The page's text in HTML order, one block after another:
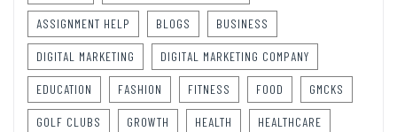
ASSIGNMENT HELP BLOGS BUSINESS
DIGITAL MARKETING DIGITAL MARKETING COMPANY
EDUCATION FASHION FITNESS FOOD GMCKS
GOLF CLUBS GROWTH HEALTH HEALTHCARE